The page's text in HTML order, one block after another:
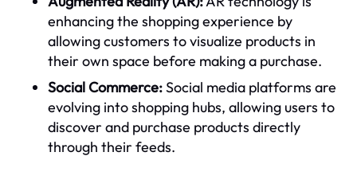
enhancing the shopping experience by
allowing customers to visualize products in
their own space before making a purchase.
Social Commerce:Social media platforms are
evolving into shopping hubs, allowing users to
discover and purchase products directly
through their feeds.